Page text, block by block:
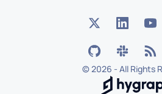
©2026 - All Rights
Hygraph